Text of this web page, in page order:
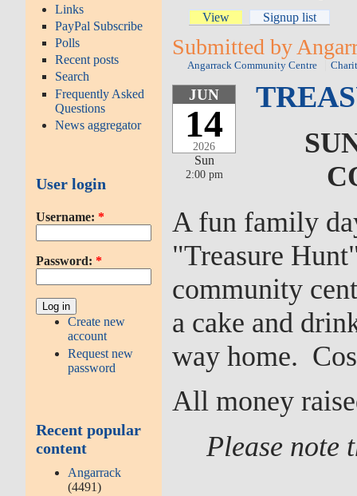
Links
PayPal Subscribe
Polls
Recent posts
Search
Frequently Asked
Questions
News aggregator
User login
Username: *
Password: *
Create new
account
Request new
password
Recent popular
content
Angarrack
(4491)
View Signup list
Submitted by
Angarrack Community Centre
JUN
14
2026
Sun
2:00 pm
A fun family
"Treasure
community
a cake and
way home.
All money
Please note